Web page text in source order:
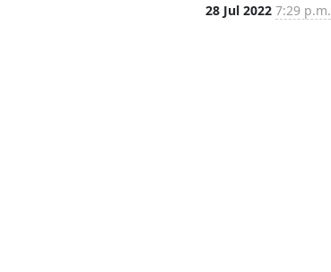
28 Jul 2022 7:29 p.m.